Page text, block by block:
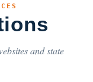
and state